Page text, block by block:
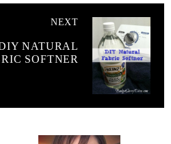
NEXT
NATURAL
SOFTNER